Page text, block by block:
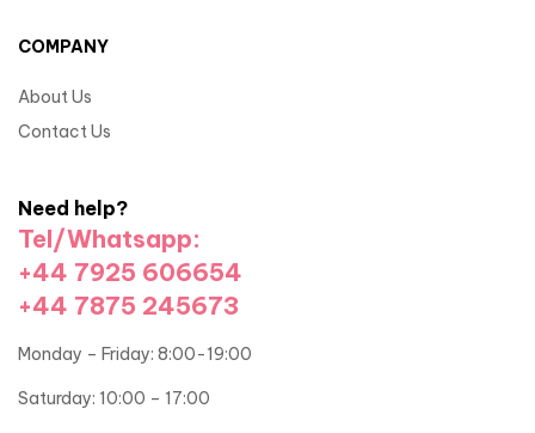
COMPANY
About Us
Contact Us
Need help?
Tel/Whatsapp:
+44 7925 606654
+44 7875 245673
Monday – Friday: 8:00-19:00
Saturday: 10:00 – 17:00